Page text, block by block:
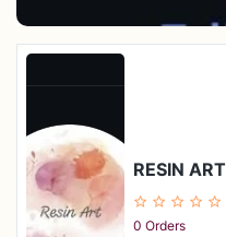
RESIN ART
0 Orders